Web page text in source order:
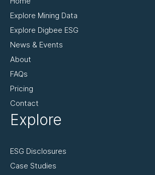
Explore Mining Data
Explore Digbee ESG
News & Events
About
FAQs
Pricing
Contact
Explore
ESG Disclosures
Case Studies